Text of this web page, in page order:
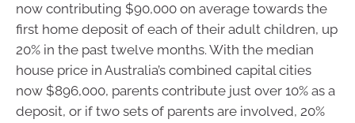
now contributing $90,000 on average towards the
first home deposit of each of their adult children, up
20% in the past twelve months. With the median
house price in Australia’s combined capital cities
now $896,000, parents contribute just over 10% as a
deposit, or if two sets of parents are involved, 20%